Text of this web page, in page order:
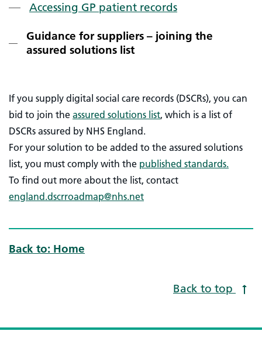
Accessing GP patient records
Guidance for suppliers – joining the
assured solutions list
If you supply digital social care records (DSCRs), you can
bid to join the assured solutions list, which is a list of
DSCRs assured by NHS England.
For your solution to be added to the assured solutions
list, you must comply with the published standards.
To find out more about the list, contact
england.dscrroadmap@nhs.net
Back to: Home
Back to top